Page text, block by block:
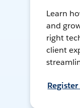
Learn
and
right
client